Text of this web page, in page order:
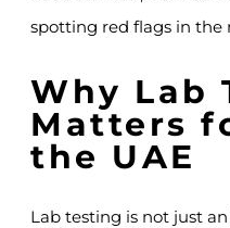
spotting red flags in the
Why Lab
Matters
the UAE
Lab testing is not just